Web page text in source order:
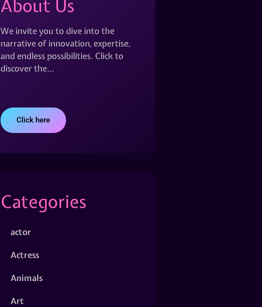
About Us
We invite you to dive into the
narrative of innovation, expertise,
and endless possibilities. Click to
discover the…
Click here
Categories
actor
Actress
Animals
Art